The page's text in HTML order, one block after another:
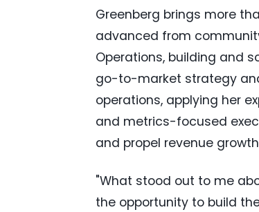
Greenberg brings more
advanced from
Operations, building and
go-to-market strategy
operations, applying her
and metrics-focused
and propel revenue
"What stood out to me
the opportunity to build